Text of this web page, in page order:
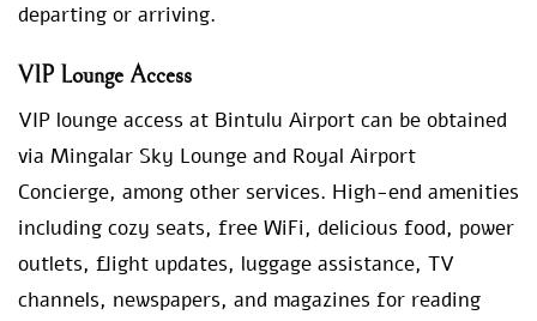
departing or arriving.
VIP Lounge Access
VIP lounge access at Bintulu Airport can be obtained
via Mingalar Sky Lounge and Royal Airport
Concierge, among other services. High-end amenities
including cozy seats, free WiFi, delicious food, power
outlets, flight updates, luggage assistance, TV
channels, newspapers, and magazines for reading